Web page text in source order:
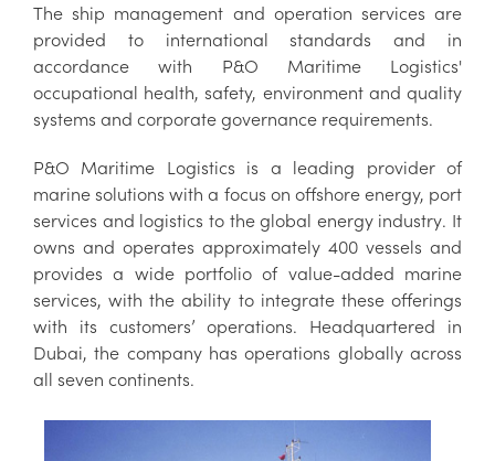
The ship management and operation services are
provided to international standards and in
accordance with P&O Maritime Logistics'
occupational health, safety, environment and quality
systems and corporate governance requirements.
P&O Maritime Logistics is a leading provider of
marine solutions with a focus on offshore energy, port
services and logistics to the global energy industry. It
owns and operates approximately 400 vessels and
provides a wide portfolio of value-added marine
services, with the ability to integrate these offerings
with its customers’ operations. Headquartered in
Dubai, the company has operations globally across
all seven continents.